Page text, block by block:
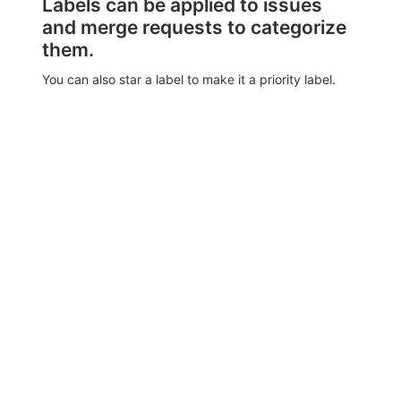
Labels can be applied to issues
and merge requests to categorize
them.
You can also star a label to make it a priority label.